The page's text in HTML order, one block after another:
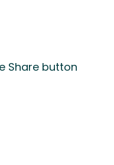
Share button